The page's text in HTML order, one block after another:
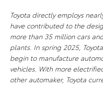
Toyota directly employs
have contributed to the
more than 35 million cars
plants. In spring 2025,
begin to manufacture
vehicles. With more
other automaker, Toyota